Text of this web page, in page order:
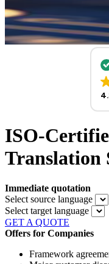
ISO-
Translation
Immediate quotation
Select source language
Select target language
GET A QUOTE
Offers for Companies
Framework